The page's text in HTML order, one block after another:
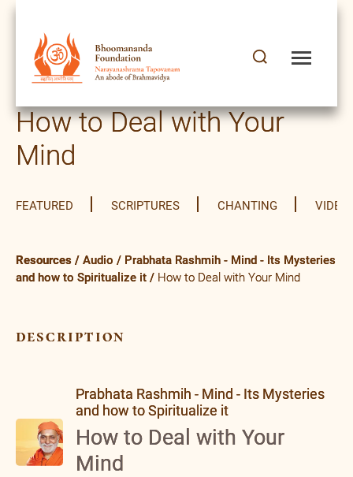
How to Deal with Your
Mind
FEATURED SCRIPTURES CHANTING VIDEO
Resources / Audio / Prabhata Rashmih - Mind - Its Mysteries
and how to Spiritualize it / How to Deal with Your Mind
description
Prabhata Rashmih - Mind - Its Mysteries
and how to Spiritualize it
How to Deal with Your
Mind